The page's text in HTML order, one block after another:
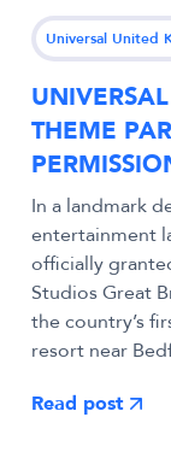
Universal United
THEME
In a landmark
entertainment
officially
Studios Great
the country’s
resort near
Read post